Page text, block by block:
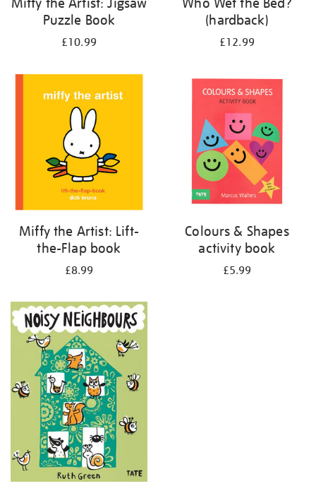
Puzzle Book
£10.99
(hardback)
£12.99
Miffy the Artist: Lift-
the-Flap book
£8.99
Colours & Shapes
activity book
£5.99